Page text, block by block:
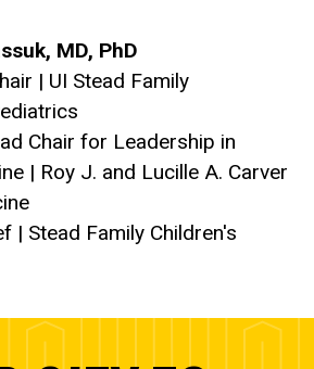
MD, PhD
| UI Stead Family
Chair for Leadership in
| Roy J. and Lucille A. Carver
| Stead Family Children's